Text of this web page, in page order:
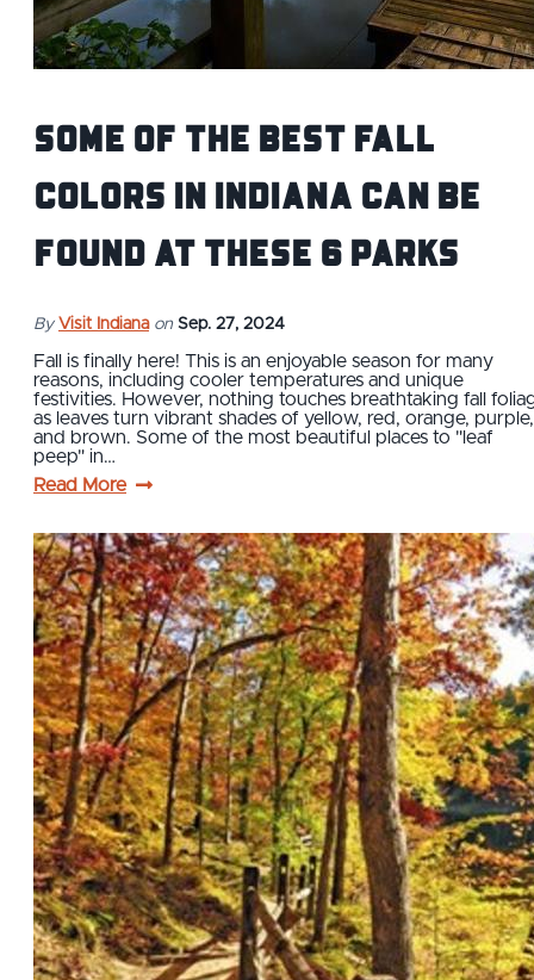
Some of the Best Fall
Colors in Indiana Can Be
Found at These 6 Parks
By Visit Indiana on Sep. 27, 2024
Fall is finally here! This is an enjoyable season for many
reasons, including cooler temperatures and unique
festivities. However, nothing touches breathtaking fall
as leaves turn vibrant shades of yellow, red, orange, purple,
and brown. Some of the most beautiful places to "leaf
peep" in…
Read More